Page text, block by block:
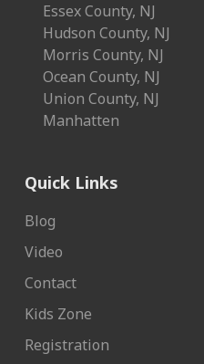
Essex County, NJ
Hudson County, NJ
Morris County, NJ
Ocean County, NJ
Union County, NJ
Manhatten
Quick Links
Blog
Video
Contact
Kids Zone
Registration